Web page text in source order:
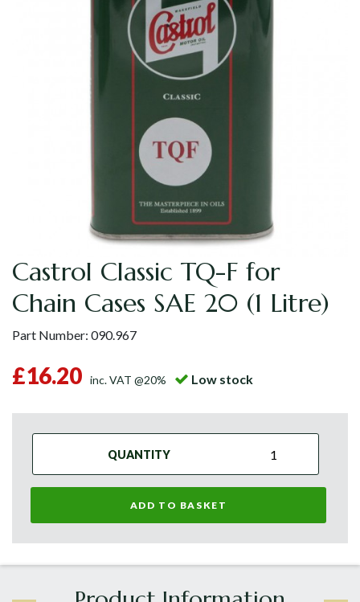
Castrol Classic TQ-F for
Chain Cases SAE 20 (1 Litre)
Part Number: 090.967
£16.20 inc. VAT @20% Low stock
QUANTITY
ADD TO BASKET